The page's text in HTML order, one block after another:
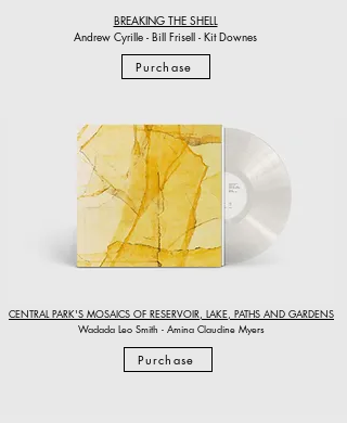
BREAKING THE SHELL
Andrew Cyrille - Bill Frisell - Kit Downes
Purchase
CENTRAL PARK'S MOSAICS OF RESERVOIR, LAKE, PATHS AND GARDENS
Wadada Leo Smith - Amina Claudine Myers
Purchase